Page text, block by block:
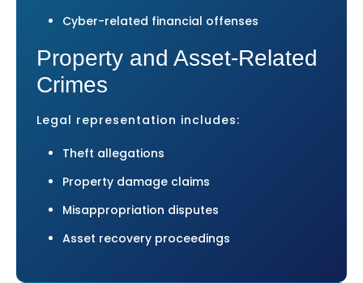
Cyber-related financial offenses
Property and Asset-Related
Crimes
Legal representation includes:
Theft allegations
Property damage claims
Misappropriation disputes
Asset recovery proceedings